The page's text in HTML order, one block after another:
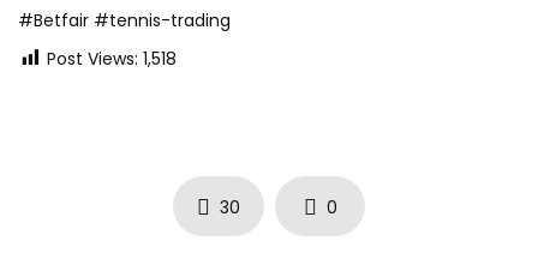
#Betfair #tennis-trading
Post Views: 1,518
30 0